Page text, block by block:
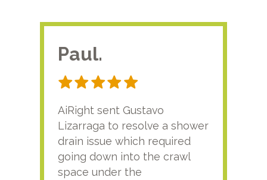
Paul.
AiRight sent Gustavo
Lizarraga to resolve a shower
drain issue which required
going down into the crawl
space under the